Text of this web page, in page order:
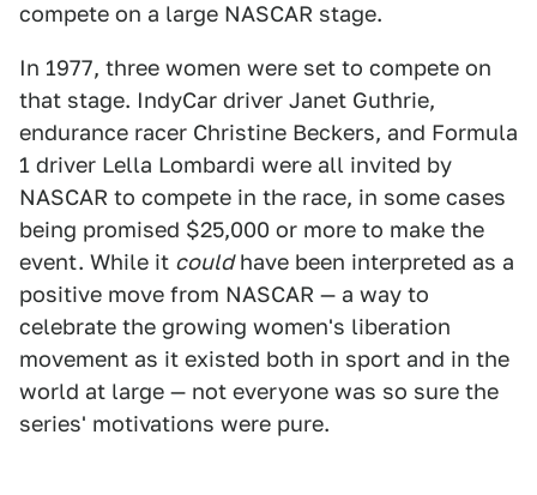
compete on a large NASCAR stage.
In 1977, three women were set to compete on
that stage. IndyCar driver Janet Guthrie,
endurance racer Christine Beckers, and Formula
1 driver Lella Lombardi were all invited by
NASCAR to compete in the race, in some cases
being promised $25,000 or more to make the
event. While it couldhave been interpreted as a
positive move from NASCAR — a way to
celebrate the growing women's liberation
movement as it existed both in sport and in the
world at large — not everyone was so sure the
series' motivations were pure.